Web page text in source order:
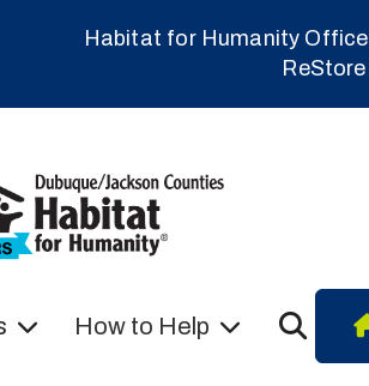
Habitat for Humanity Office
ReStore
How to Help